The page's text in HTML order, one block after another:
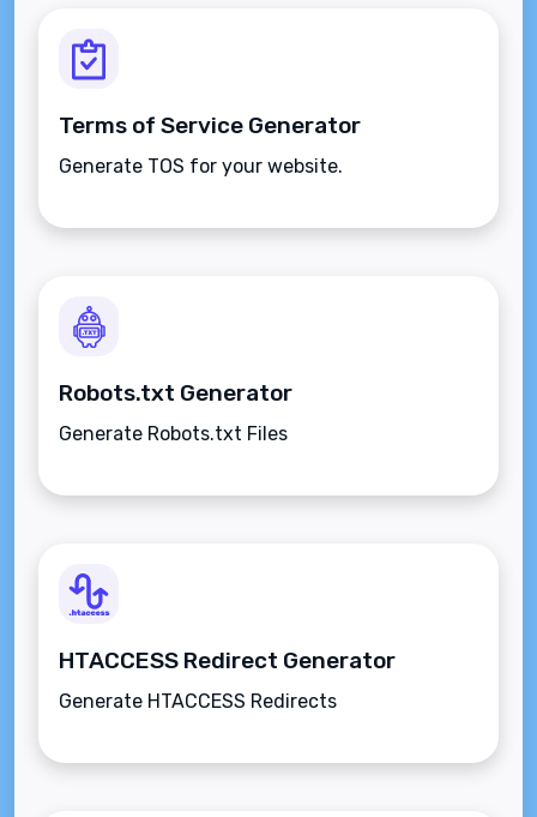
Terms of Service Generator
Generate TOS for your website.
Robots.txt Generator
Generate Robots.txt Files
HTACCESS Redirect Generator
Generate HTACCESS Redirects